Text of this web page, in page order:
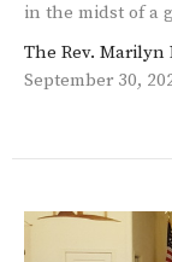
in the midst of a
The Rev. Marilyn
September 30,